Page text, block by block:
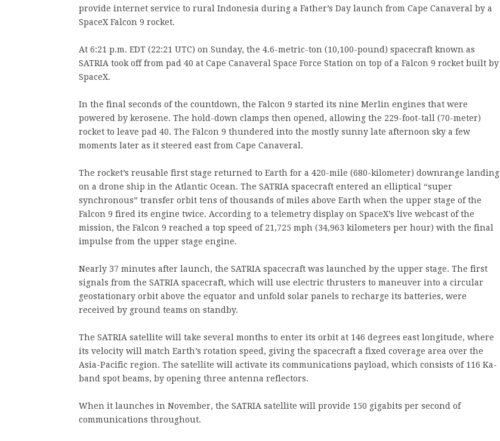
provide internet service to rural Indonesia during a Father’s Day launch from Cape Canaveral by a
SpaceX Falcon 9 rocket.
At 6:21 p.m. EDT (22:21 UTC) on Sunday, the 4.6-metric-ton (10,100-pound) spacecraft known as
SATRIA took off from pad 40 at Cape Canaveral Space Force Station on top of a Falcon 9 rocket built by
SpaceX.
In the final seconds of the countdown, the Falcon 9 started its nine Merlin engines that were
powered by kerosene. The hold-down clamps then opened, allowing the 229-foot-tall (70-meter)
rocket to leave pad 40. The Falcon 9 thundered into the mostly sunny late afternoon sky a few
moments later as it steered east from Cape Canaveral.
The rocket’s reusable first stage returned to Earth for a 420-mile (680-kilometer) downrange landing
on a drone ship in the Atlantic Ocean. The SATRIA spacecraft entered an elliptical “super
synchronous” transfer orbit tens of thousands of miles above Earth when the upper stage of the
Falcon 9 fired its engine twice. According to a telemetry display on SpaceX’s live webcast of the
mission, the Falcon 9 reached a top speed of 21,725 mph (34,963 kilometers per hour) with the final
impulse from the upper stage engine.
Nearly 37 minutes after launch, the SATRIA spacecraft was launched by the upper stage. The first
signals from the SATRIA spacecraft, which will use electric thrusters to maneuver into a circular
geostationary orbit above the equator and unfold solar panels to recharge its batteries, were
received by ground teams on standby.
The SATRIA satellite will take several months to enter its orbit at 146 degrees east longitude, where
its velocity will match Earth’s rotation speed, giving the spacecraft a fixed coverage area over the
Asia-Pacific region. The satellite will activate its communications payload, which consists of 116 Ka-
band spot beams, by opening three antenna reflectors.
When it launches in November, the SATRIA satellite will provide 150 gigabits per second of
communications throughout.